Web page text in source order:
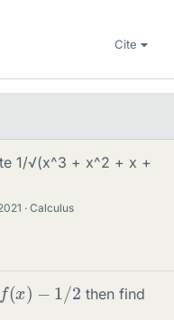
Cite
1/√(x^3 + x^2 + x +
Calculus
−1 /2 then find